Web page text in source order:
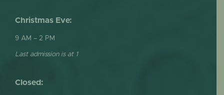
Christmas Eve:
9 AM – 2 PM
Last admission is at 1
Closed: